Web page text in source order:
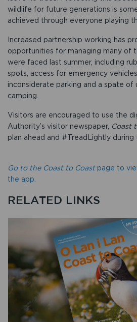
wildlife for future generations is
achieved through everyone playing
Increased partnership working has
opportunities for managing many of
were faced last summer, including
spots, access for emergency
inconsiderate parking and a spate of
camping.
Visitors are encouraged to use the
Authority’s visitor newspaper, Coast
plan ahead and #TreadLightly during
Go to the Coast to Coastpage to
the app.
RELATED LINKS